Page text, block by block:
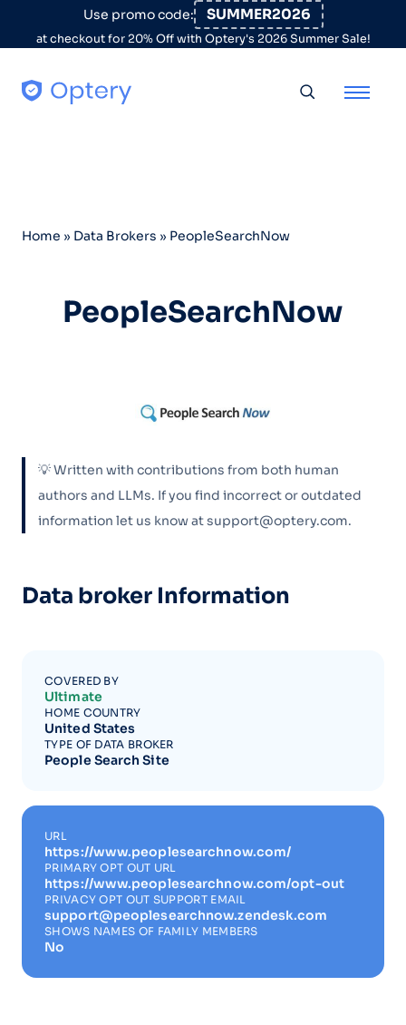
Skip to contentUse promo code: SUMMER2026
at checkout for 20% Off with Optery's 2026 Summer Sale!
Home » Data Brokers » PeopleSearchNow
PeopleSearchNow
💡 Written with contributions from both human
authors and LLMs. If you find incorrect or outdated
information let us know at support@optery.com.
Data broker Information
COVERED BY
Ultimate
HOME COUNTRY
United States
TYPE OF DATA BROKER
People Search Site
URL
https://www.peoplesearchnow.com/
PRIMARY OPT OUT URL
https://www.peoplesearchnow.com/opt-out
PRIVACY OPT OUT SUPPORT EMAIL
support@peoplesearchnow.zendesk.com
SHOWS NAMES OF FAMILY MEMBERS
No